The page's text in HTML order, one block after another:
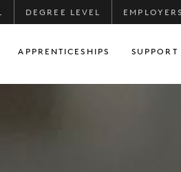
DEGREE LEVEL
APPRENTICESHIPS SUPPORT